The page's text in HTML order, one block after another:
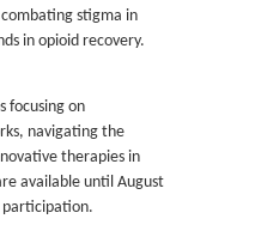
combating stigma in
in opioid recovery.
focusing on
navigating the
therapies in
available until August